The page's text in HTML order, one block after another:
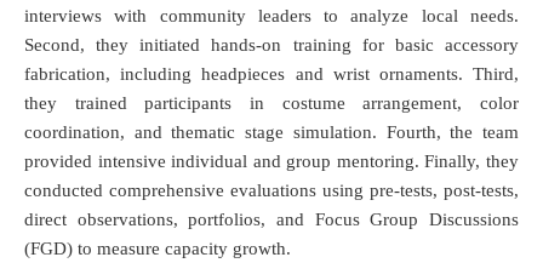
interviews with community leaders to analyze local needs.
Second, they initiated hands-on training for basic accessory
fabrication, including headpieces and wrist ornaments. Third,
they trained participants in costume arrangement, color
coordination, and thematic stage simulation. Fourth, the team
provided intensive individual and group mentoring. Finally, they
conducted comprehensive evaluations using pre-tests, post-tests,
direct observations, portfolios, and Focus Group Discussions
(FGD) to measure capacity growth.